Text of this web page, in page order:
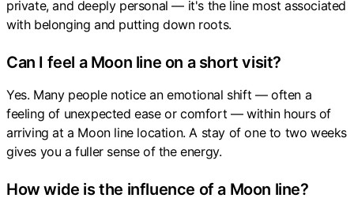
private, and deeply personal — it's the line most associated
with belonging and putting down roots.
Can I feel a Moon line on a short visit?
Yes. Many people notice an emotional shift — often a
feeling of unexpected ease or comfort — within hours of
arriving at a Moon line location. A stay of one to two weeks
gives you a fuller sense of the energy.
How wide is the influence of a Moon line?